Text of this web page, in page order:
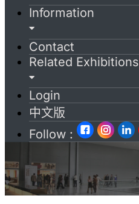
Information
Contact
Related Exhibitions
Login
中文版
Follow :